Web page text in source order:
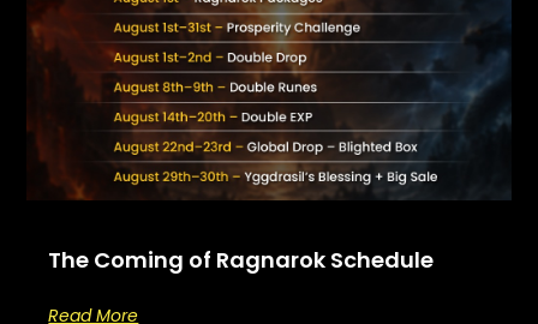
The Coming of Ragnarok Schedule
Read More